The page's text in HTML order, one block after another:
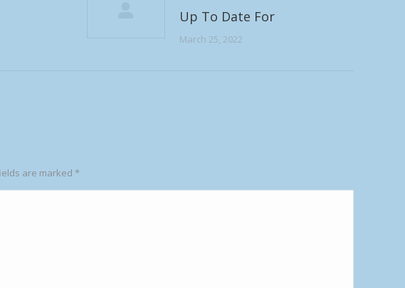
Up To Date For
March 25, 2022
are marked *